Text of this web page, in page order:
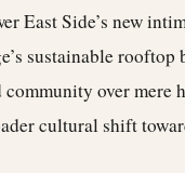
East Side’s new
sustainable rooftop
over mere
cultural shift